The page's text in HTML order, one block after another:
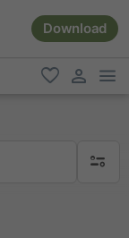
Download
favorite
no